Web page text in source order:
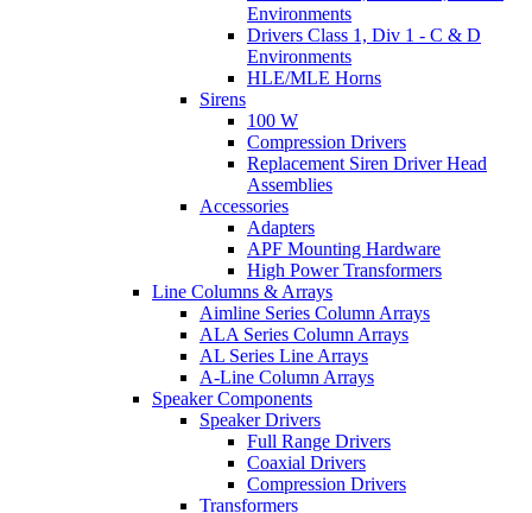
Environments
Drivers Class 1, Div 1 - C & D
Environments
HLE/MLE Horns
Sirens
100 W
Compression Drivers
Replacement Siren Driver Head
Assemblies
Accessories
Adapters
APF Mounting Hardware
High Power Transformers
Line Columns & Arrays
Aimline Series Column Arrays
ALA Series Column Arrays
AL Series Line Arrays
A-Line Column Arrays
Speaker Components
Speaker Drivers
Full Range Drivers
Coaxial Drivers
Compression Drivers
Transformers